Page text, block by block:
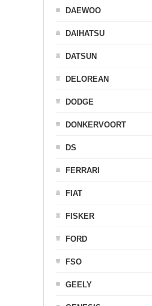
DAEWOO
DAIHATSU
DATSUN
DELOREAN
DODGE
DONKERVOORT
DS
FERRARI
FIAT
FISKER
FORD
FSO
GEELY